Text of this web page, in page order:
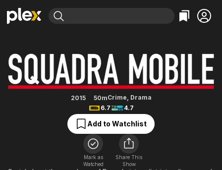
Explore
Movies & TV Shows
Most Popular
Free Movies & TV Shows
Categories
Action
Comedy
Documentary
En Español
Music
Sci-Fi
Western
Explore
Browse Channels
Featured Channels
Property Brothers
The First 48 by A&E
Categories
Bingeworthy
True Crime
Sports
Classics
Comedy
Explore
Kids & Family
Global
2015 50mCrime, Drama
6.7
4.7
Add to Watchlist
Mark as
Watched
Share This
Show